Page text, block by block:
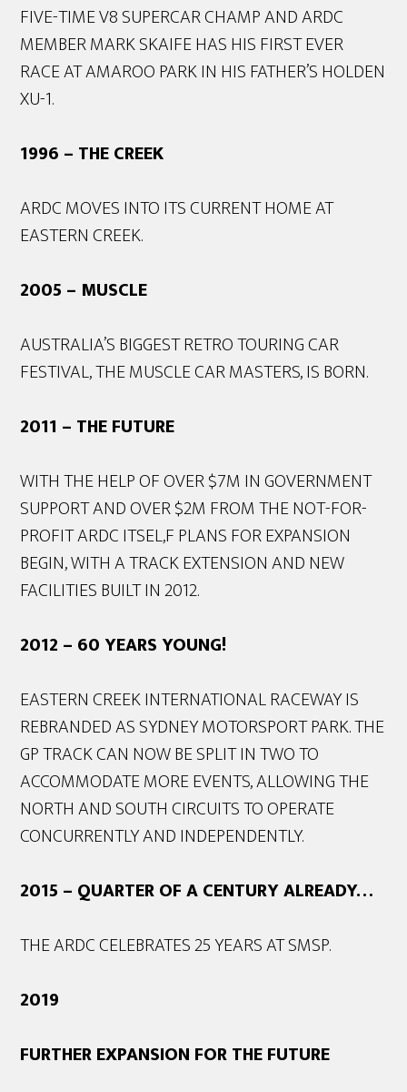
FIVE-TIME V8 SUPERCAR CHAMP AND ARDC
MEMBER MARK SKAIFE HAS HIS FIRST EVER
RACE AT AMAROO PARK IN HIS FATHER’S HOLDEN
XU-1.
1996 – THE CREEK
ARDC MOVES INTO ITS CURRENT HOME AT
EASTERN CREEK.
2005 – MUSCLE
AUSTRALIA’S BIGGEST RETRO TOURING CAR
FESTIVAL, THE MUSCLE CAR MASTERS, IS BORN.
2011 – THE FUTURE
WITH THE HELP OF OVER $7M IN GOVERNMENT
SUPPORT AND OVER $2M FROM THE NOT-FOR-
PROFIT ARDC ITSEL,F PLANS FOR EXPANSION
BEGIN, WITH A TRACK EXTENSION AND NEW
FACILITIES BUILT IN 2012.
2012 – 60 YEARS YOUNG!
EASTERN CREEK INTERNATIONAL RACEWAY IS
REBRANDED AS SYDNEY MOTORSPORT PARK. THE
GP TRACK CAN NOW BE SPLIT IN TWO TO
ACCOMMODATE MORE EVENTS, ALLOWING THE
NORTH AND SOUTH CIRCUITS TO OPERATE
CONCURRENTLY AND INDEPENDENTLY.
2015 – QUARTER OF A CENTURY ALREADY…
THE ARDC CELEBRATES 25 YEARS AT SMSP.
2019
FURTHER EXPANSION FOR THE FUTURE